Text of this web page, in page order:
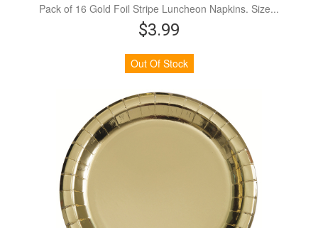
Pack of 16 Gold Foil Stripe Luncheon Napkins. Size...
$3.99
Out Of Stock